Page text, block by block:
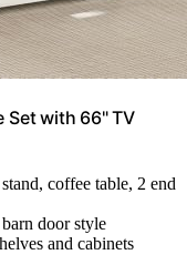
Set with 66" TV
coffee table, 2 end
door style
and cabinets